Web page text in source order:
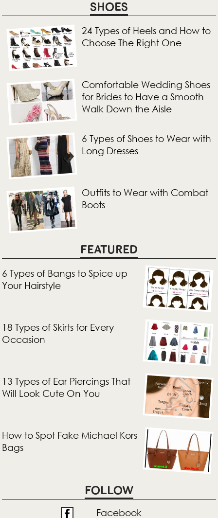
SHOES
24 Types of Heels and How to
Choose The Right One
Comfortable Wedding Shoes
for Brides to Have a Smooth
Walk Down the Aisle
6 Types of Shoes to Wear with
Long Dresses
Outfits to Wear with Combat
Boots
FEATURED
6 Types of Bangs to Spice up
Your Hairstyle
18 Types of Skirts for Every
Occasion
13 Types of Ear Piercings That
Will Look Cute On You
How to Spot Fake Michael Kors
Bags
FOLLOW
Facebook